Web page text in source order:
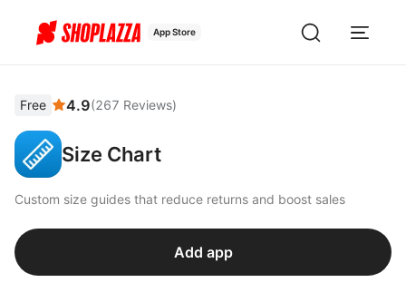
App Store
Free 4.9(267 Reviews)
Size Chart
Custom size guides that reduce returns and boost sales
Add app